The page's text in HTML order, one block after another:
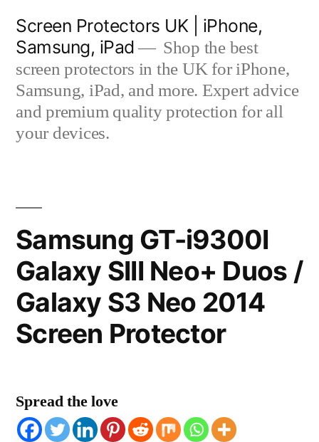
content
Screen Protectors UK | iPhone,
Samsung, iPad
Shop the best
screen protectors in the UK for iPhone,
Samsung, iPad, and more. Expert advice
and premium quality protection for all
your devices.
Samsung GT-i9300I
Galaxy SIII Neo+ Duos /
Galaxy S3 Neo 2014
Screen Protector
Spread the love